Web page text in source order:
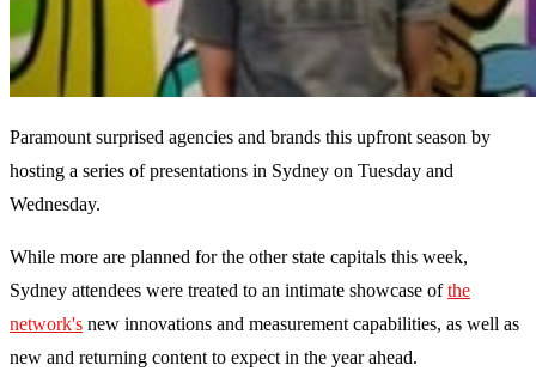
Paramount surprised agencies and brands this upfront season by
hosting a series of presentations in Sydney on Tuesday and
Wednesday.
While more are planned for the other state capitals this week,
Sydney attendees were treated to an intimate showcase ofthe
network's new innovations and measurement capabilities, as well as
new and returning content to expect in the year ahead.